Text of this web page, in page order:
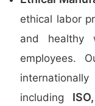
ethical labor
and healthy
employees.
including